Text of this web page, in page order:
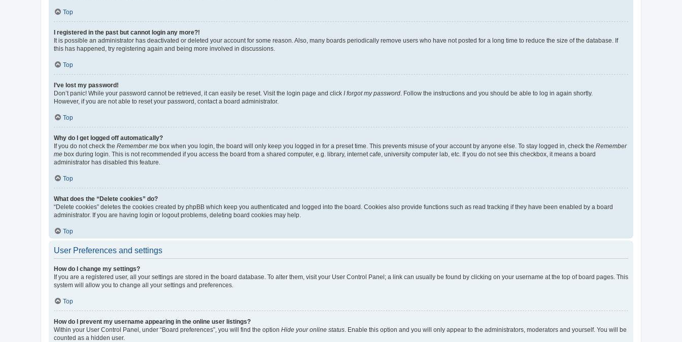
Top
I registered in the past but cannot login any more?!
It is possible an administrator has deactivated or deleted your account for some reason. Also, many boards periodically remove users who have not posted for a long time to reduce the size of the database. If
this has happened, try registering again and being more involved in discussions.
Top
I’ve lost my password!
Don’t panic! While your password cannot be retrieved, it can easily be reset. Visit the login page and click I forgot my password . Follow the instructions and you should be able to log in again shortly.
However, if you are not able to reset your password, contact a board administrator.
Top
Why do I get logged off automatically?
If you do not check the Remember me box when you login, the board will only keep you logged in for a preset time. This prevents misuse of your account by anyone else. To stay logged in, check the Remember
me box during login. This is not recommended if you access the board from a shared computer, e.g. library, internet cafe, university computer lab, etc. If you do not see this checkbox, it means a board
administrator has disabled this feature.
Top
What does the “Delete cookies” do?
“Delete cookies” deletes the cookies created by phpBB which keep you authenticated and logged into the board. Cookies also provide functions such as read tracking if they have been enabled by a board
administrator. If you are having login or logout problems, deleting board cookies may help.
Top
User Preferences and settings
How do I change my settings?
If you are a registered user, all your settings are stored in the board database. To alter them, visit your User Control Panel; a link can usually be found by clicking on your username at the top of board pages. This
system will allow you to change all your settings and preferences.
Top
How do I prevent my username appearing in the online user listings?
Within your User Control Panel, under “Board preferences”, you will find the option Hide your online status . Enable this option and you will only appear to the administrators, moderators and yourself. You will be
counted as a hidden user.